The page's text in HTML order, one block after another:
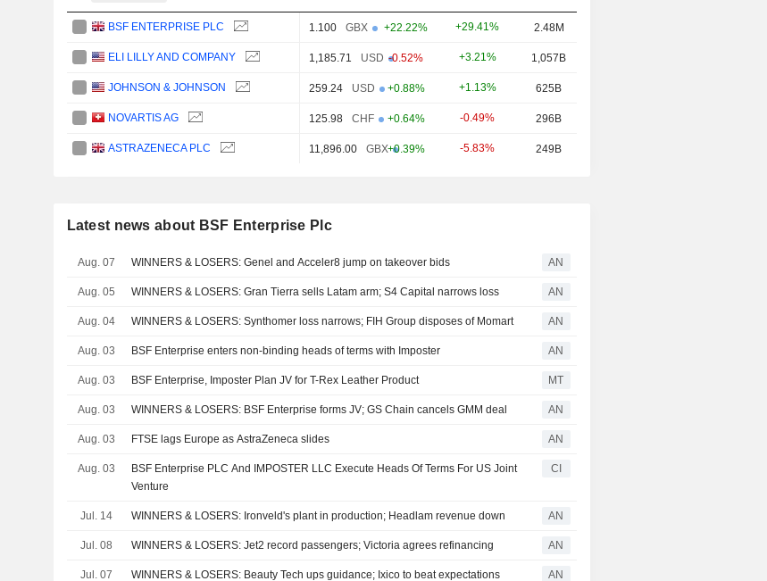
BSF ENTERPRISE PLC 1.100 GBX +22.22% +29.41% 2.48M
ELI LILLY AND COMPANY 1,185.71 USD -0.52% +3.21% 1,057B
JOHNSON & JOHNSON 259.24 USD +0.88% +1.13% 625B
NOVARTIS AG 125.98 CHF +0.64% -0.49% 296B
ASTRAZENECA PLC 11,896.00 GBX+0.39% -5.83% 249B
Latest news about BSF Enterprise Plc
Aug. 07 WINNERS & LOSERS: Genel and Acceler8 jump on takeover bids AN
Aug. 05 WINNERS & LOSERS: Gran Tierra sells Latam arm; S4 Capital narrows loss AN
Aug. 04 WINNERS & LOSERS: Synthomer loss narrows; FIH Group disposes of Momart AN
Aug. 03 BSF Enterprise enters non-binding heads of terms with Imposter AN
Aug. 03 BSF Enterprise, Imposter Plan JV for T-Rex Leather Product MT
Aug. 03 WINNERS & LOSERS: BSF Enterprise forms JV; GS Chain cancels GMM deal AN
Aug. 03 FTSE lags Europe as AstraZeneca slides AN
Aug. 03
BSF Enterprise PLC And IMPOSTER LLC Execute Heads Of Terms For US Joint
Venture
CI
Jul. 14 WINNERS & LOSERS: Ironveld's plant in production; Headlam revenue down AN
Jul. 08 WINNERS & LOSERS: Jet2 record passengers; Victoria agrees refinancing AN
Jul. 07 WINNERS & LOSERS: Beauty Tech ups guidance; Ixico to beat expectations AN